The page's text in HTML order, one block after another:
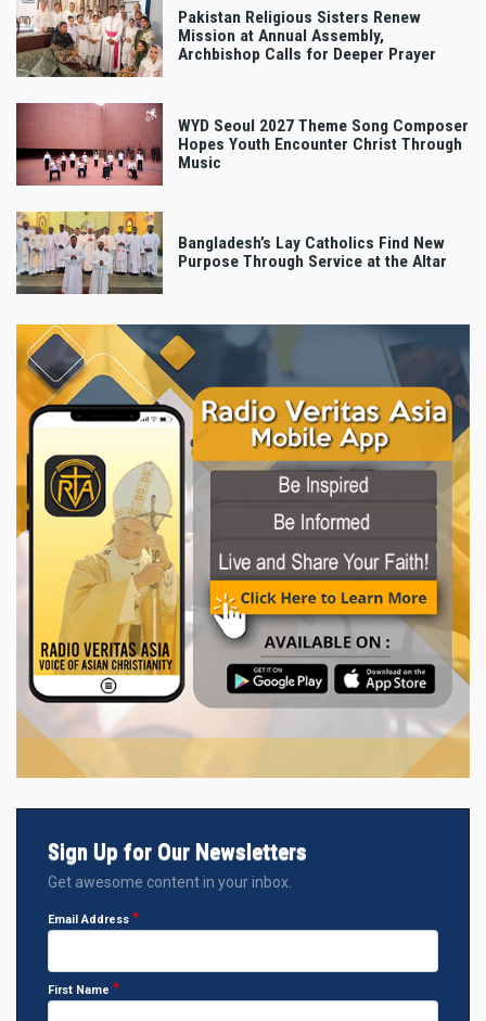
Pakistan Religious Sisters Renew
Mission at Annual Assembly,
Archbishop Calls for Deeper Prayer
WYD Seoul 2027 Theme Song Composer
Hopes Youth Encounter Christ Through
Music
Bangladesh’s Lay Catholics Find New
Purpose Through Service at the Altar
Sign Up for Our Newsletters
Get awesome content in your inbox.
Email Address
First Name